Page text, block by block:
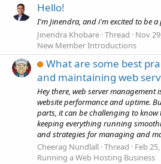
Hello!
I'm Jinendra, and i'm excited to be
Jinendra Khobare Thread Nov
New Member Introductions
What are some best
and maintaining web
Hey there, web server
website performance and uptime.
parts, it can be challenging to know
keeping everything running
and strategies for managing and
Cheerag Nundlall Thread Feb
Running a Web Hosting Business